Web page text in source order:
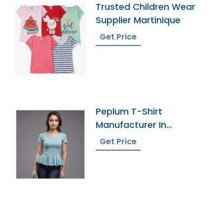
Trusted Children Wear
Supplier Martinique
Get Price
Peplum T-Shirt
Manufacturer In
Bangladesh
Get Price